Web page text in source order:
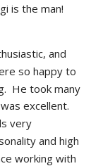
is the man!
and
so happy to
He took many
excellent.
very
and high
working with